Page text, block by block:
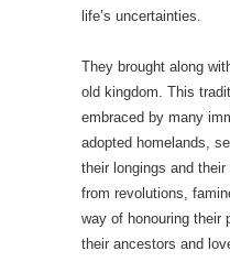
life’s uncertainties.
They brought along
old kingdom. This
embraced by many
adopted homelands,
their longings and
from revolutions,
way of honouring their
their ancestors and